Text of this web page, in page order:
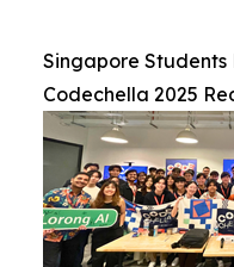
Singapore Students
Codechella 2025